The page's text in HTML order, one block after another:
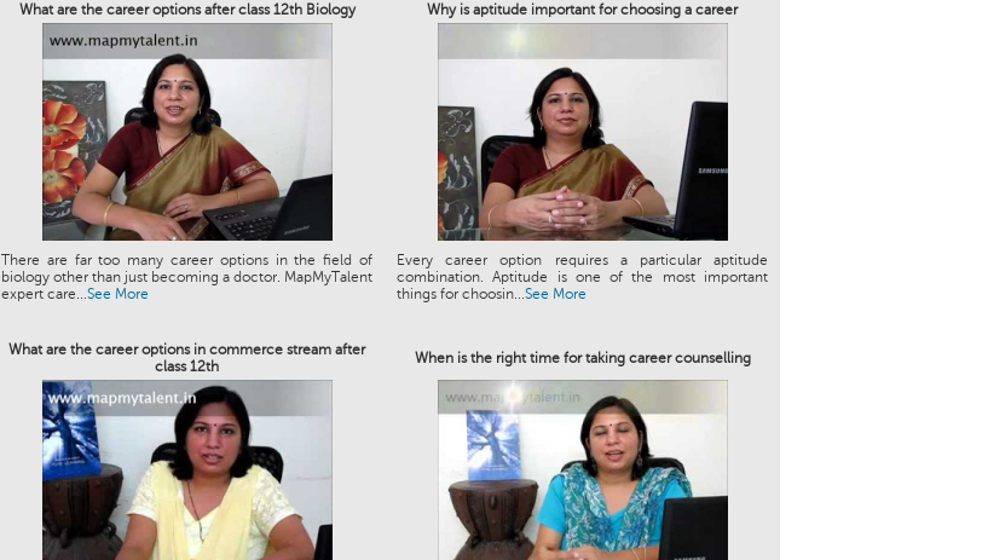
What are the career options after class 12th Biology Why is aptitude important for choosing a career
There are far too many career options in the field of
biology other than just becoming a doctor. MapMyTalent
expert care...See More
Every career option requires a particular aptitude
combination. Aptitude is one of the most important
things for choosin...See More
What are the career options in commerce stream after
class 12th
When is the right time for taking career counselling